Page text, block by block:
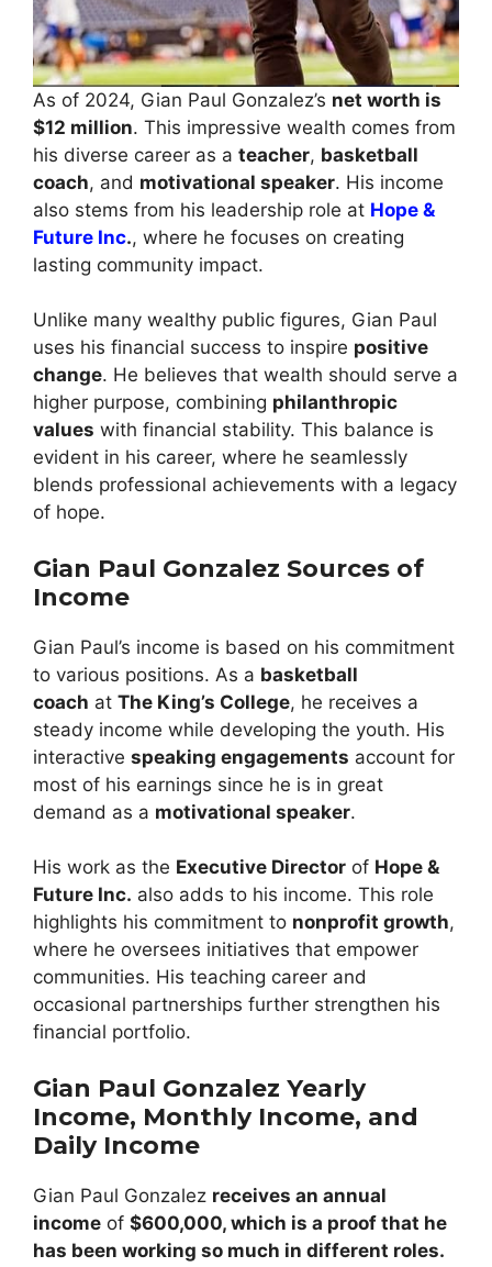
As of 2024, Gian Paul Gonzalez’s net worth is
$12 million. This impressive wealth comes from
his diverse career as a teacher, basketball
coach, and motivational speaker. His income
also stems from his leadership role at Hope &
Future Inc., where he focuses on creating
lasting community impact.
Unlike many wealthy public figures, Gian Paul
uses his financial success to inspire positive
change. He believes that wealth should serve a
higher purpose, combining philanthropic
values with financial stability. This balance is
evident in his career, where he seamlessly
blends professional achievements with a legacy
of hope.
Gian Paul Gonzalez Sources of
Income
Gian Paul’s income is based on his commitment
to various positions. As a basketball
coach at The King’s College, he receives a
steady income while developing the youth. His
interactive speaking engagements account for
most of his earnings since he is in great
demand as a motivational speaker.
His work as the Executive Director of Hope &
Future Inc. also adds to his income. This role
highlights his commitment to nonprofit growth,
where he oversees initiatives that empower
communities. His teaching career and
occasional partnerships further strengthen his
financial portfolio.
Gian Paul Gonzalez Yearly
Income, Monthly Income, and
Daily Income
Gian Paul Gonzalez receives an annual
income of $600,000, which is a proof that he
has been working so much in different roles.